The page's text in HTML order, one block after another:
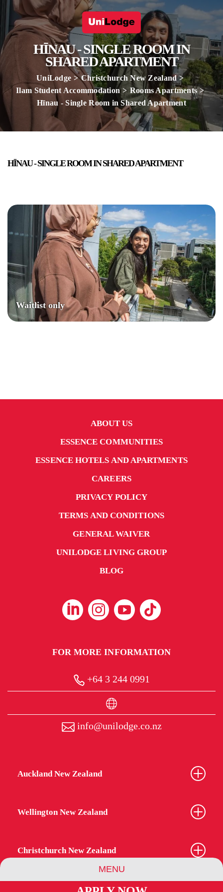
MENU
HĪNAU - SINGLE ROOM IN
SHARED APARTMENT
UniLodge
Christchurch New Zealand
Ilam Student Accommodation
Rooms Apartments
Hīnau - Single Room in Shared Apartment
Waitlist only
HĪNAU - SINGLE ROOM IN SHARED APARTMENT
ABOUT US
ESSENCE COMMUNITIES
ESSENCE HOTELS AND APARTMENTS
CAREERS
PRIVACY POLICY
TERMS AND CONDITIONS
GENERAL WAIVER
UNILODGE LIVING GROUP
BLOG
FOR MORE INFORMATION
+64 3 244 0991
info@unilodge.co.nz
Auckland New Zealand
Wellington New Zealand
Christchurch New Zealand